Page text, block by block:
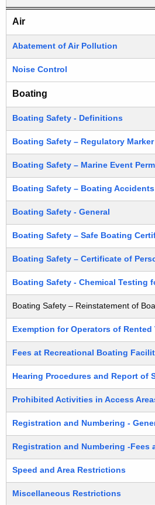
e
u
r
r
e
t
A
g
e
n
c
i
t
h
a
K
e
o
r
d
P
R
e
g
u
l
a
o
n
s
S
o
t
e
d
B
y
S
u
b
j
e
c
DEEP Regulations (Sorted by
Air
Abatement of Air Pollution
Noise Control
Boating
Boating Safety - Definitions
Boating Safety – Regulatory
Boating Safety – Marine Event
Boating Safety – Boating
Boating Safety - General
Boating Safety – Safe Boating
Boating Safety – Certificate of
Boating Safety - Chemical Testing
Boating Safety – Reinstatement of
Exemption for Operators of Rented
Fees at Recreational Boating
Hearing Procedures and Report of
Prohibited Activities in Access
Registration and Numbering -
Registration and Numbering -Fees
Speed and Area Restrictions
Miscellaneous Restrictions